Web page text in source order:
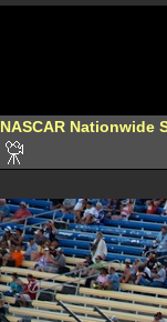
NASCAR Nationwide